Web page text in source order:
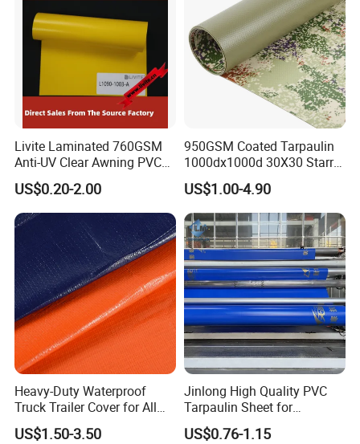
Protect Your Landscaping:
perfect to cover hay or
protect other agricultural projects.
Specifications
Our Advantages
Livite Laminated 760GSM
Anti-UV Clear Awning PVC
Tarpaulin Sheet Fabric PVC
Tarpaulin Roll for Tent/Car
Cover/ Truck Cover Tarp
US$0.20-2.00
950GSM Coated Tarpaulin
1000dx1000d 30X30 Starry
Sky Camouflage for Truck
Cover
US$1.00-4.90
Heavy-Duty Waterproof
Truck Trailer Cover for All
Weather Protection
US$1.50-3.50
Jinlong High Quality PVC
Tarpaulin Sheet for
Multipurpose Outdoor
Covering
US$0.76-1.15